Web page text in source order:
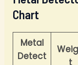
Chart
Metal
Detect
t